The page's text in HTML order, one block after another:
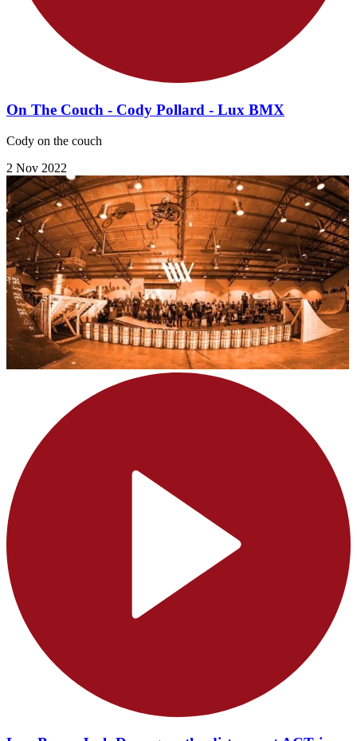
On The Couch - Cody Pollard - Lux BMX
Cody on the couch
2 Nov 2022